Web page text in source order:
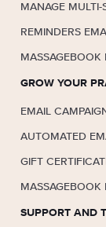
MANAGE MULTI-
REMINDERS
MASSAGEBOOK
GROW YOUR
EMAIL
AUTOMATED
GIFT
MASSAGEBOOK
SUPPORT AND